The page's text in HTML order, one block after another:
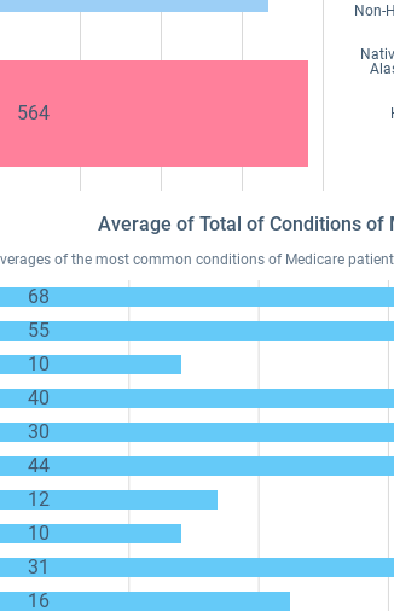
564
Non-
Average of Total of Conditions of
of the most common conditions of Medicare
68
55
10
40
30
44
12
10
31
16